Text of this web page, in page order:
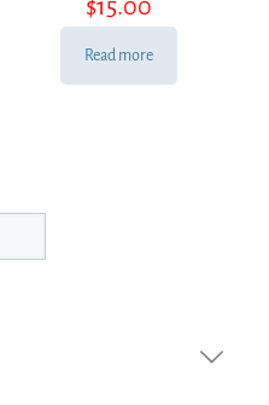
$15.00
Read more